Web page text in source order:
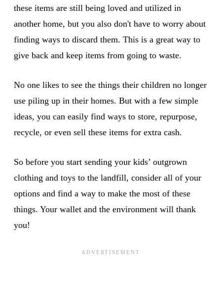
these items are still being loved and utilized in
another home, but you also don't have to worry about
finding ways to discard them. This is a great way to
give back and keep items from going to waste.
No one likes to see the things their children no longer
use piling up in their homes. But with a few simple
ideas, you can easily find ways to store, repurpose,
recycle, or even sell these items for extra cash.
So before you start sending your kids’ outgrown
clothing and toys to the landfill, consider all of your
options and find a way to make the most of these
things. Your wallet and the environment will thank
you!